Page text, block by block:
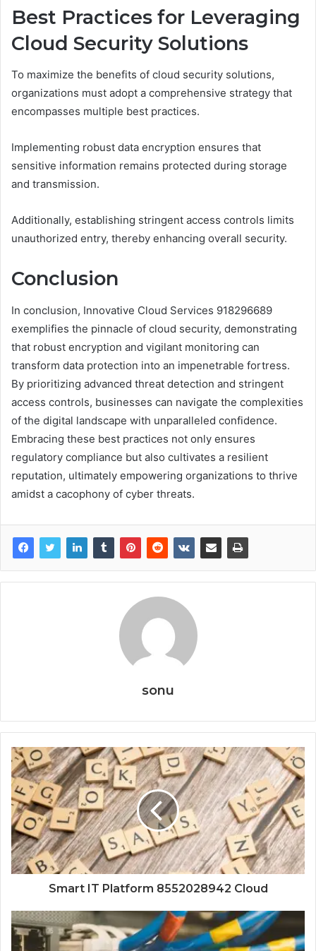
Best Practices for Leveraging
Cloud Security Solutions
To maximize the benefits of cloud security solutions,
organizations must adopt a comprehensive strategy that
encompasses multiple best practices.
Implementing robust data encryption ensures that
sensitive information remains protected during storage
and transmission.
Additionally, establishing stringent access controls limits
unauthorized entry, thereby enhancing overall security.
Conclusion
In conclusion, Innovative Cloud Services 918296689
exemplifies the pinnacle of cloud security, demonstrating
that robust encryption and vigilant monitoring can
transform data protection into an impenetrable fortress.
By prioritizing advanced threat detection and stringent
access controls, businesses can navigate the complexities
of the digital landscape with unparalleled confidence.
Embracing these best practices not only ensures
regulatory compliance but also cultivates a resilient
reputation, ultimately empowering organizations to thrive
amidst a cacophony of cyber threats.
sonu
Smart IT Platform 8552028942 Cloud